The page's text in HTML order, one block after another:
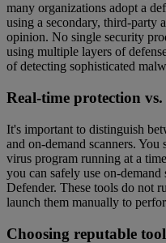
many organizations adopt a
using a secondary, third-party
opinion. No single security
using multiple layers of
of detecting sophisticated
Real-time protection
It's important to distinguish
and on-demand scanners.
virus program running at a
you can safely use on-
Defender. These tools do not
launch them manually to
Choosing reputable